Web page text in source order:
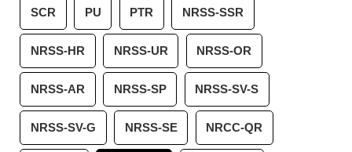
SCR PU PTR NRSS-SSR
NRSS-HR NRSS-UR NRSS-OR
NRSS-AR NRSS-SP NRSS-SV-S
NRSS-SV-G NRSS-SE NRCC-QR